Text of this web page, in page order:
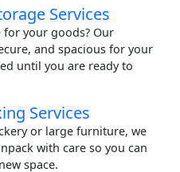
Services
your goods? Our
and spacious for your
until you are ready to
Services
or large furniture, we
with care so you can
space.